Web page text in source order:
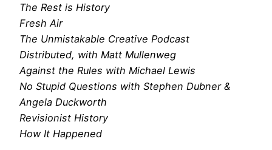
The Rest is History
Fresh Air
The Unmistakable Creative Podcast
Distributed, with Matt Mullenweg
Against the Rules with Michael Lewis
No Stupid Questions with Stephen Dubner &
Angela Duckworth
Revisionist History
How It Happened